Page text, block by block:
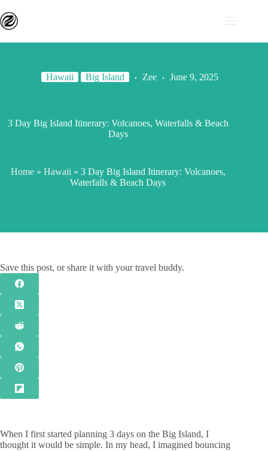
Hawaii Big Island Zee June 9, 2025
3 Day Big Island Itinerary: Volcanoes, Waterfalls & Beach
Days
Home» Hawaii » 3 Day Big Island Itinerary: Volcanoes,
Waterfalls & Beach Days
Save this post, or share it with your travel buddy.
When I first started planning 3 days on the Big Island, I
thought it would be simple. In my head, I imagined bouncing